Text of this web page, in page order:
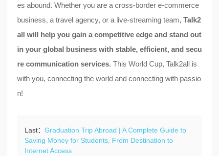
es abound. Whether you are a cross-border e-commerce
business, a travel agency, or a live-streaming team, Talk2
all will help you gain a competitive edge and stand out
in your global business with stable, efficient, and secu
re communication services. This World Cup, Talk2all is
with you, connecting the world and connecting with passio
n!
Last： Graduation Trip Abroad | A Complete Guide to
Saving Money for Students, From Destination to
Internet Access